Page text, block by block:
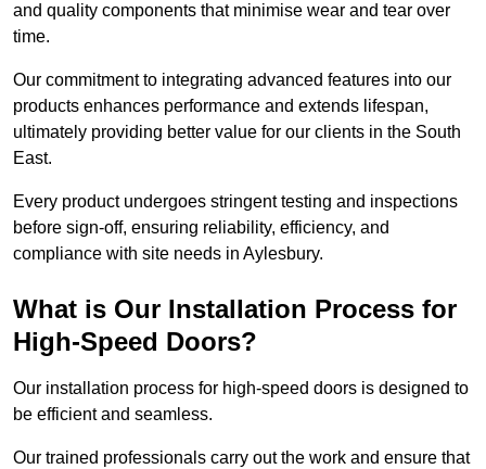
and quality components that minimise wear and tear over
time.
Our commitment to integrating advanced features into our
products enhances performance and extends lifespan,
ultimately providing better value for our clients in the South
East.
Every product undergoes stringent testing and inspections
before sign-off, ensuring reliability, efficiency, and
compliance with site needs in Aylesbury.
What is Our Installation Process for
High-Speed Doors?
Our installation process for high-speed doors is designed to
be efficient and seamless.
Our trained professionals carry out the work and ensure that